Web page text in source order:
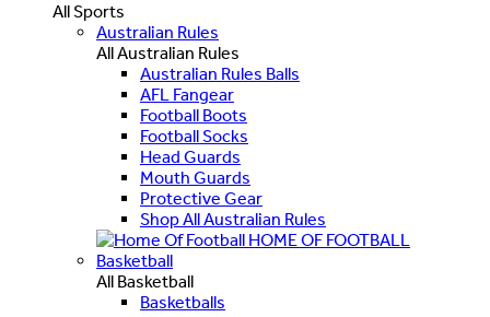
All Sports
Australian Rules
All Australian Rules
Australian Rules Balls
AFL Fangear
Football Boots
Football Socks
Head Guards
Mouth Guards
Protective Gear
Shop All Australian Rules
HOME OF FOOTBALL
Basketball
All Basketball
Basketballs